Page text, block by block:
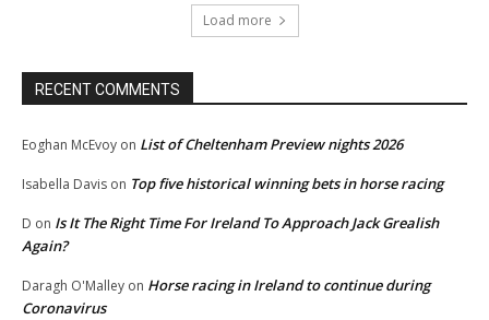
Load more
RECENT COMMENTS
Eoghan McEvoy on List of Cheltenham Preview nights 2026
Isabella Davis on Top five historical winning bets in horse racing
D on Is It The Right Time For Ireland To Approach Jack Grealish
Again?
Daragh O'Malley on Horse racing in Ireland to continue during
Coronavirus